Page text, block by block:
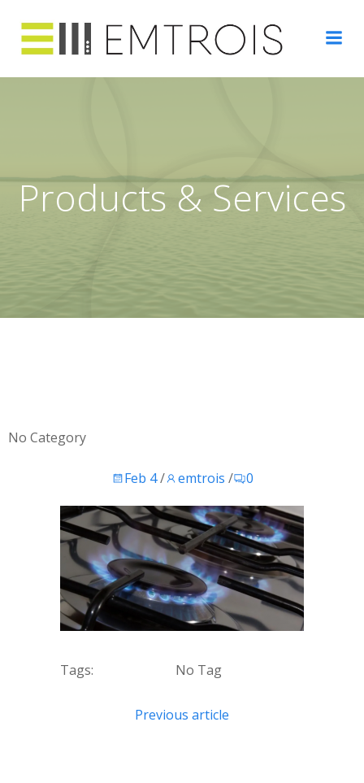
to
content
Products & Services
No Category
Feb 4 / emtrois / 0
Tags: No Tag
Post
Previous article